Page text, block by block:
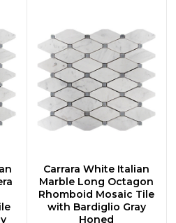
CHOOSE OPTIONS
Carrara White Italian
Marble Long Octagon
Rhomboid Mosaic Tile
with Bardiglio Gray
Honed